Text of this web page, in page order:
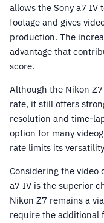
allows the Sony a7 IV
footage and gives
production. The
advantage that
score.
Although the Nikon
rate, it still offers
resolution and time-
option for many
rate limits its
Considering the video
a7 IV is the superior
Nikon Z7 remains a
require the additional